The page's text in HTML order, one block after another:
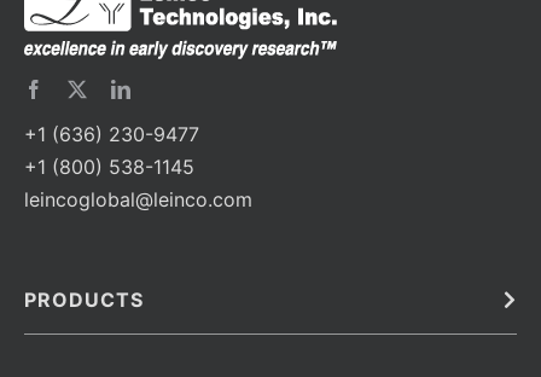
+1 (636) 230-9477
+1 (800) 538-1145
leincoglobal@leinco.com
PRODUCTS